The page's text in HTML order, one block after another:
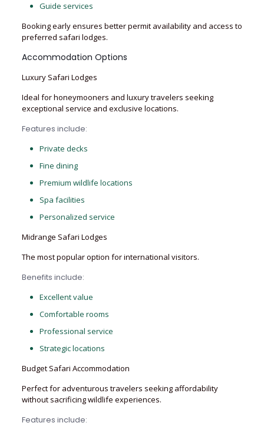
Guide services
Booking early ensures better permit availability and access to
preferred safari lodges.
Accommodation Options
Luxury Safari Lodges
Ideal for honeymooners and luxury travelers seeking
exceptional service and exclusive locations.
Features include:
Private decks
Fine dining
Premium wildlife locations
Spa facilities
Personalized service
Midrange Safari Lodges
The most popular option for international visitors.
Benefits include:
Excellent value
Comfortable rooms
Professional service
Strategic locations
Budget Safari Accommodation
Perfect for adventurous travelers seeking affordability
without sacrificing wildlife experiences.
Features include: